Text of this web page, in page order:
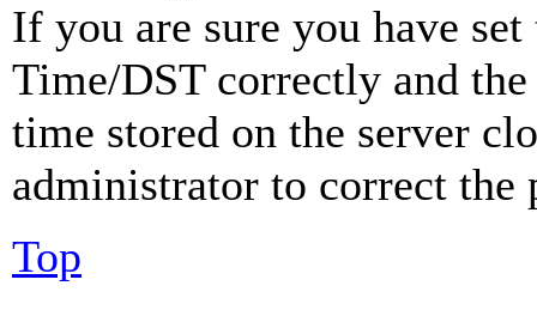
If you are sure you have
Time/DST correctly and
time stored on the server
administrator to correct the
Top